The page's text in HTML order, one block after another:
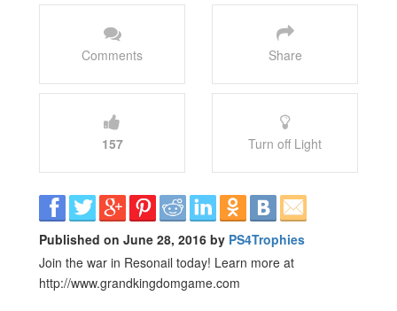
Comments Share
157 Turn off Light
Published on June 28, 2016 by PS4Trophies
Join the war in Resonail today! Learn more at
http://www.grandkingdomgame.com